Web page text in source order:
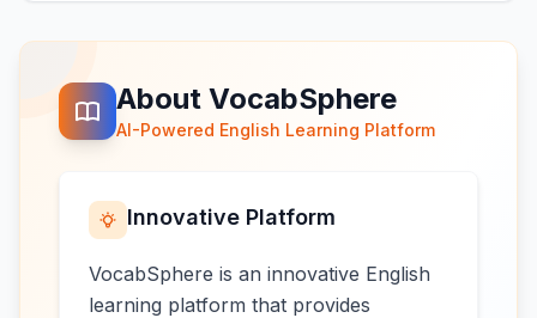
About VocabSphere
AI-Powered English Learning Platform
Innovative Platform
VocabSphere is an innovative English
learning platform that provides